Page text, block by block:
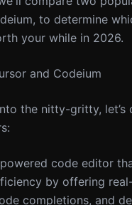
to determine
your while in 2026.
and Codeium
the nitty-gritty, let’s
code editor
by offering
completions, and